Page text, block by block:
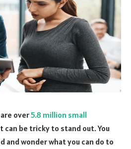
over5.8 million small
can be tricky to stand out. You
and wonder what you can do to